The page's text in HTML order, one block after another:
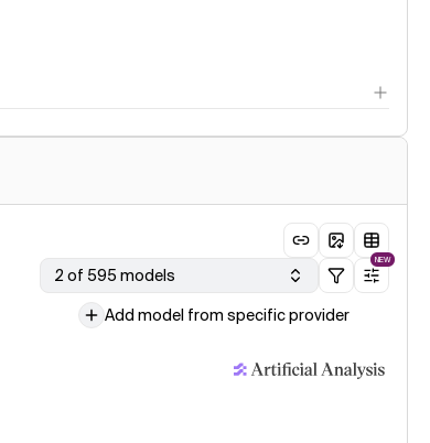
2 of 595 models
NEW
Add model from specific provider